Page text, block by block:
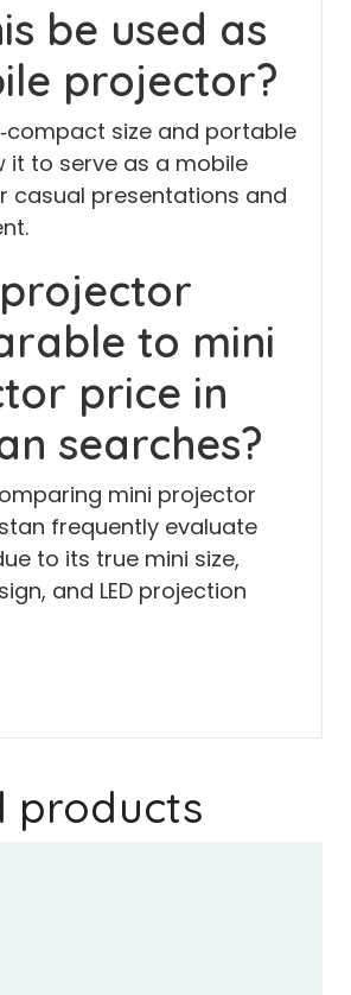
be used as
projector?
size and portable
it to serve as a mobile
casual presentations and
to mini
price in
searches?
mini projector
frequently evaluate
to its true mini size,
and LED projection
products